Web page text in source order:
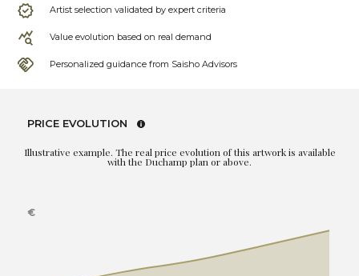
Artist selection validated by expert criteria
Value evolution based on real demand
Personalized guidance from Saisho Advisors
PRICE EVOLUTION
Illustrative example. The real price evolution of this artwork is available
with the Duchamp plan or above.